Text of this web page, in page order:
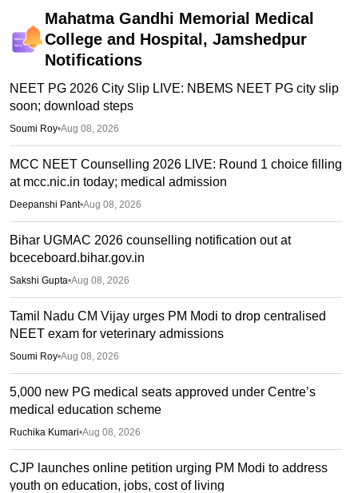
Mahatma Gandhi Memorial Medical
College and Hospital, Jamshedpur
Notifications
NEET PG 2026 City Slip LIVE: NBEMS NEET PG city slip
soon; download steps
Soumi Roy•Aug 08, 2026
MCC NEET Counselling 2026 LIVE: Round 1 choice filling
at mcc.nic.in today; medical admission
Deepanshi Pant•Aug 08, 2026
Bihar UGMAC 2026 counselling notification out at
bceceboard.bihar.gov.in
Sakshi Gupta•Aug 08, 2026
Tamil Nadu CM Vijay urges PM Modi to drop centralised
NEET exam for veterinary admissions
Soumi Roy•Aug 08, 2026
5,000 new PG medical seats approved under Centre’s
medical education scheme
Ruchika Kumari•Aug 08, 2026
CJP launches online petition urging PM Modi to address
youth on education, jobs, cost of living